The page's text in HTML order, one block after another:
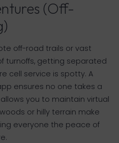
(Off-
off-road trails or vast
turnoffs, getting separated
cell service is spotty. A
ensures no one takes a
you to maintain virtual
or hilly terrain make
everyone the peace of